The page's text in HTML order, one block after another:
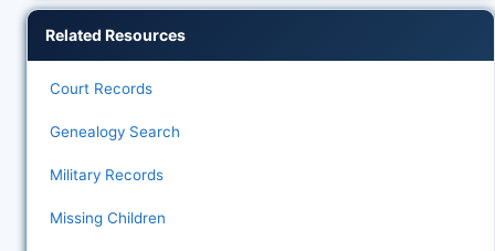
Related Resources
Court Records
Genealogy Search
Military Records
Missing Children